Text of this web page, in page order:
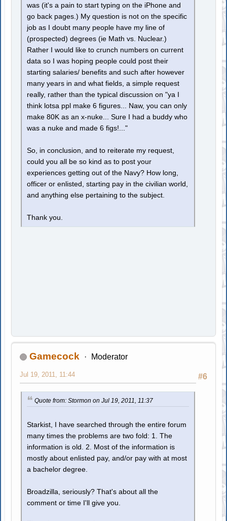
was (it's a pain to start typing on the iPhone and
go back pages.) My question is not on the specific
job as I doubt many people have my line of
(prospected) degrees (ie Math vs. Nuclear.)
Rather I would like to crunch numbers on current
data so I was hoping people could post their
starting salaries/ benefits and such after however
many years in and what fields, a simple request
really, rather than the typical discussion on "ya I
think lotsa ppl make 6 figures... Naw, you can only
make 80K as an x-nuke... Sure I had a buddy who
was a nuke and made 6 figs!..."
So, in conclusion, and to reiterate my request,
could you all be so kind as to post your
experiences getting out of the Navy? How long,
officer or enlisted, starting pay in the civilian world,
and anything else pertaining to the subject.
Thank you.
Gamecock Moderator
#6
Jul 19, 2011, 11:44
Quote from: Stormon on Jul 19, 2011, 11:37
Starkist, I have searched through the entire forum
many times the problems are two fold: 1. The
information is old. 2. Most of the information is
mostly about enlisted pay, and/or pay with at most
a bachelor degree.
Broadzilla, seriously? That's about all the
comment or time I'll give you.